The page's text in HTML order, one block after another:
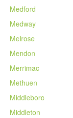
Medford
Medway
Melrose
Mendon
Merrimac
Methuen
Middleboro
Middleton